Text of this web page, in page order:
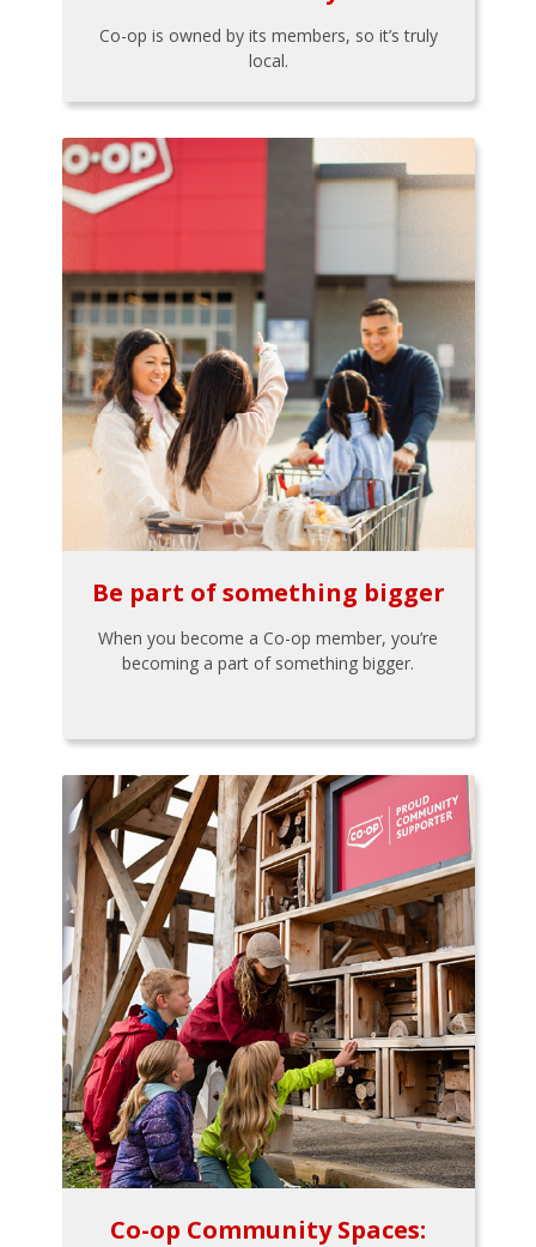
Co-op is owned by its members, so it’s truly
local.
Be part of something bigger
When you become a Co-op member, you’re
becoming a part of something bigger.
Co-op Community Spaces: